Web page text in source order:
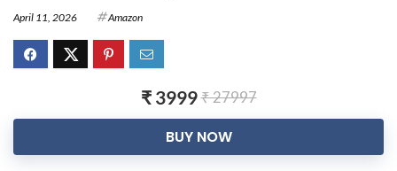
April 11, 2026 Amazon
₹ 3999₹ 27997
BUY NOW